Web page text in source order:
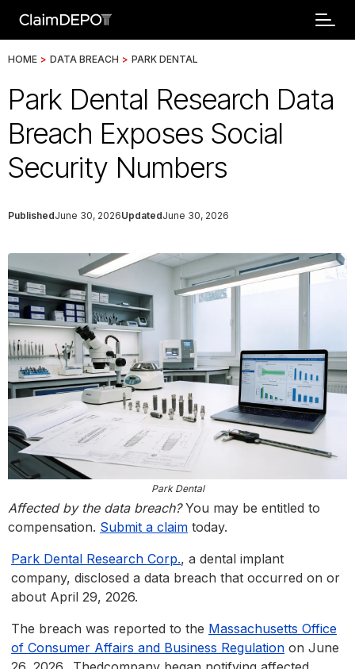
HOME > DATA BREACH > PARK DENTAL
Park Dental Research Data
Breach Exposes Social
Security Numbers
PublishedJune 30, 2026UpdatedJune 30, 2026
Park Dental
Affected by the data breach?You may be entitled to
compensation. Submit a claim today.
Park Dental Research Corp., a dental implant
company, disclosed a data breach that occurred on or
about April 29, 2026.
The breach was reported to the Massachusetts Office
of Consumer Affairs and Business Regulation on June